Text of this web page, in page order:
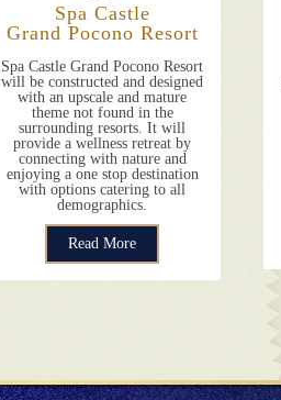
Spa Castle
Grand Pocono Resort
Spa Castle Grand Pocono Resort
will be constructed and designed
with an upscale and mature
theme not found in the
surrounding resorts. It will
provide a wellness retreat by
connecting with nature and
enjoying a one stop destination
with options catering to all
demographics.
Read More